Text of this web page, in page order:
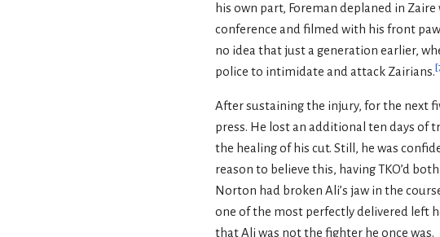
his own part, Foreman deplaned in
conference and filmed with his front
no idea that just a generation earlier,
police to intimidate and attack Zairians.[
After sustaining the injury, for the next
press. He lost an additional ten days of
the healing of his cut. Still, he was
reason to believe this, having TKO’d
Norton had broken Ali’s jaw in the
one of the most perfectly delivered left
that Ali was not the fighter he once was.